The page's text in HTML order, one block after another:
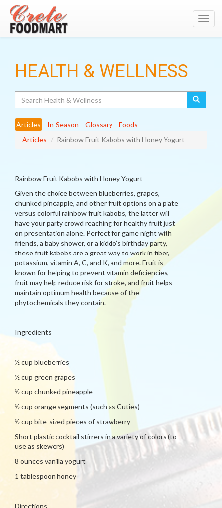
HEALTH & WELLNESS
Articles In-Season Glossary
Foods
Articles
Rainbow Fruit Kabobs with Honey Yogurt
Rainbow Fruit Kabobs with Honey Yogurt
Given the choice between blueberries, grapes,
chunked pineapple, and other fruit options on a plate
versus colorful rainbow fruit kabobs, the latter will
have your party crowd reaching for healthy fruit just
on presentation alone. Perfect for game night with
friends, a baby shower, or a kiddo’s birthday party,
these fruit kabobs are a great way to work in fiber,
potassium, vitamin A, C, and K, and more. Fruit is
known for helping to prevent vitamin deficiencies,
fruit may help reduce risk for stroke, and fruit helps
maintain optimum health because of the
phytochemicals they contain.
Ingredients
½ cup blueberries
½ cup green grapes
½ cup chunked pineapple
½ cup orange segments (such as Cuties)
½ cup bite-sized pieces of strawberry
Short plastic cocktail stirrers in a variety of colors (to
use as skewers)
8 ounces vanilla yogurt
1 tablespoon honey
Directions